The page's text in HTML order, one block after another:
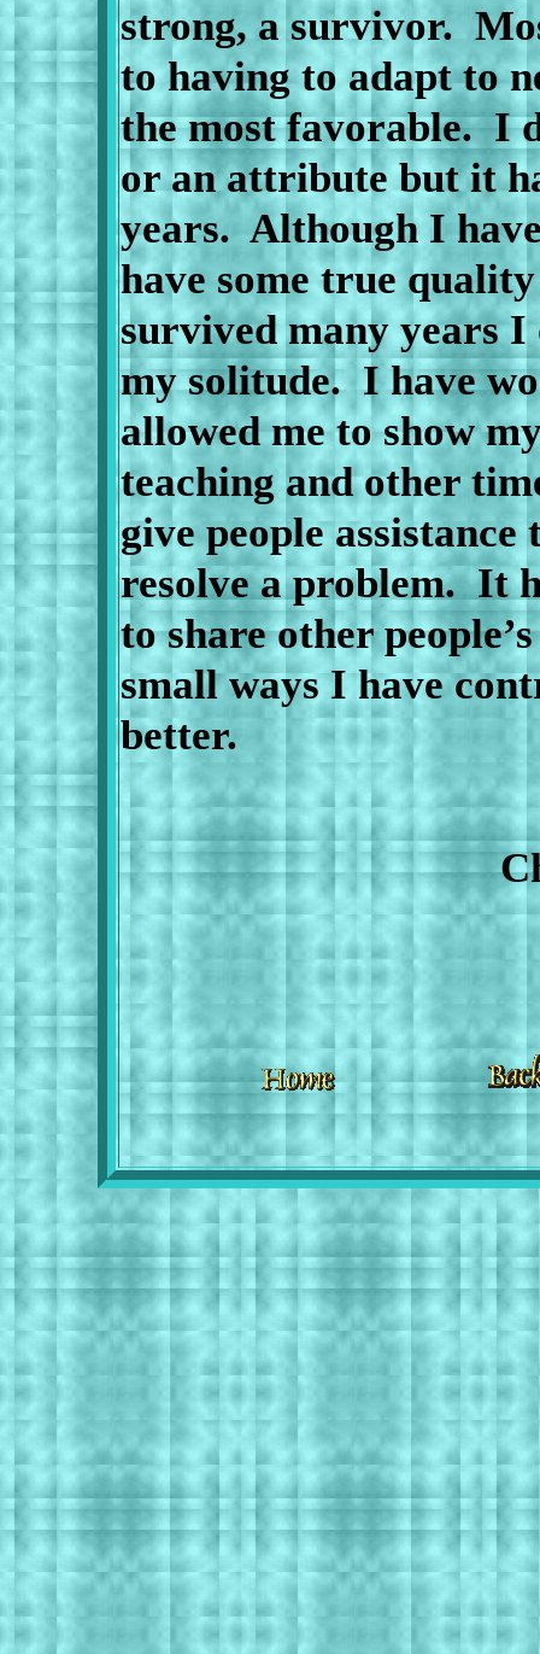
strong, a survivor.
to having to adapt to
the most favorable. I
or an attribute but it
years. Although I
have some true
survived many years
my solitude.I have
allowed me to show
teaching and other
give people
resolve a problem. It
to share other
small ways I have
better.
Cheryl C.